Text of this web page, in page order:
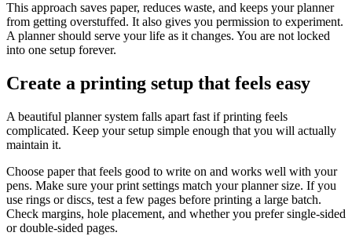
This approach saves paper, reduces waste, and keeps your planner
from getting overstuffed. It also gives you permission to experiment.
A planner should serve your life as it changes. You are not locked
into one setup forever.
Create a printing setup that feels easy
A beautiful planner system falls apart fast if printing feels
complicated. Keep your setup simple enough that you will actually
maintain it.
Choose paper that feels good to write on and works well with your
pens. Make sure your print settings match your planner size. If you
use rings or discs, test a few pages before printing a large batch.
Check margins, hole placement, and whether you prefer single-sided
or double-sided pages.